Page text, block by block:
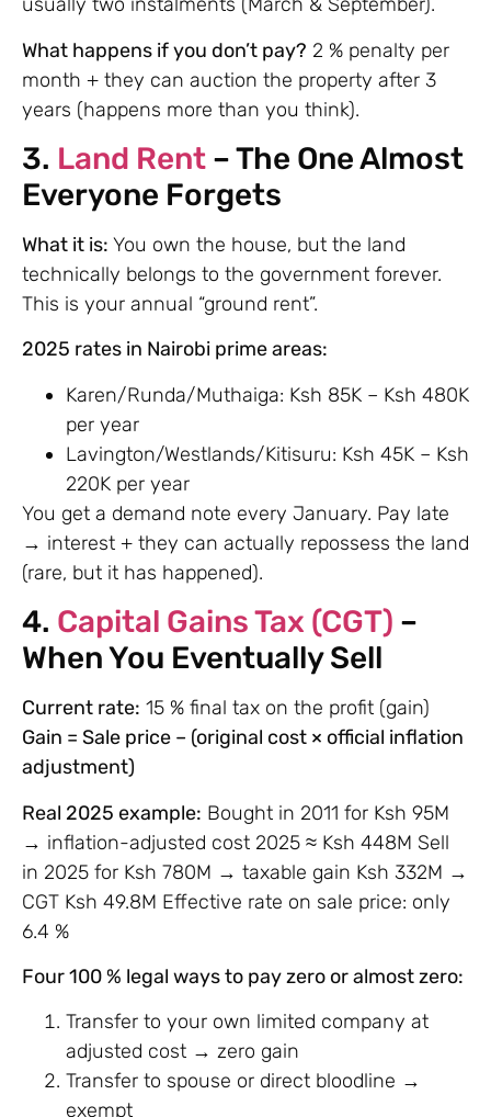
What happens if you don’t pay? 2 % penalty per
month + they can auction the property after 3
years (happens more than you think).
3. Land Rent – The One Almost
Everyone Forgets
What it is: You own the house, but the land
technically belongs to the government forever.
This is your annual “ground rent”.
2025 rates in Nairobi prime areas:
Karen/Runda/Muthaiga: Ksh 85K – Ksh 480K
per year
Lavington/Westlands/Kitisuru: Ksh 45K – Ksh
220K per year
You get a demand note every January. Pay late
→ interest + they can actually repossess the land
(rare, but it has happened).
4. Capital Gains Tax (CGT) –
When You Eventually Sell
Current rate: 15 % final tax on the profit (gain)
Gain = Sale price – (original cost × official inflation
adjustment)
Real 2025 example: Bought in 2011 for Ksh 95M
→ inflation-adjusted cost 2025 ≈ Ksh 448M Sell
in 2025 for Ksh 780M → taxable gain Ksh 332M →
CGT Ksh 49.8M Effective rate on sale price: only
6.4 %
Four 100 % legal ways to pay zero or almost zero:
Transfer to your own limited company at
adjusted cost → zero gain
Transfer to spouse or direct bloodline →
exempt